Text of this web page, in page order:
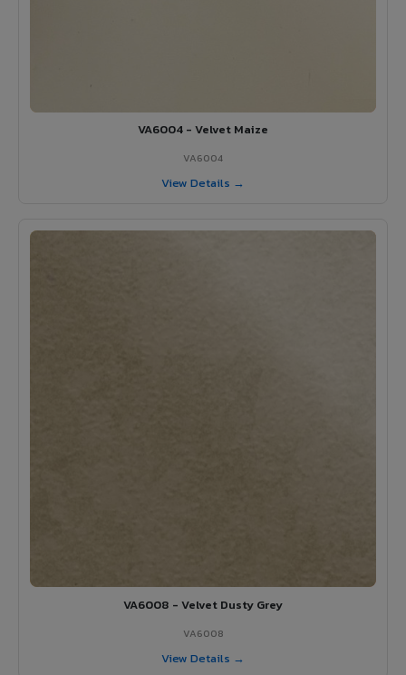
VA6004 - Velvet Maize
VA6004
View Details →
VA6008 - Velvet Dusty Grey
VA6008
View Details →